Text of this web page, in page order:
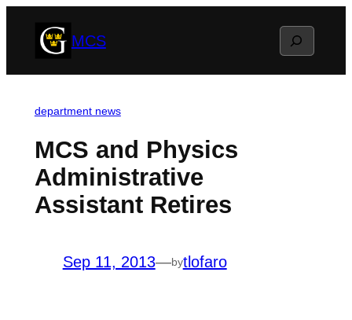
MCS Search
department news
MCS and Physics
Administrative
Assistant Retires
Sep 11, 2013—bytlofaro